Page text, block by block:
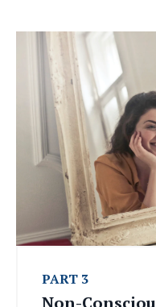
PART 3